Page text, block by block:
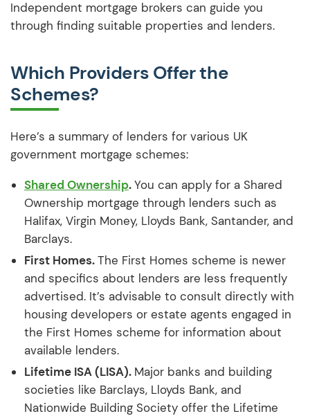
Independent mortgage brokers can guide you
through finding suitable properties and lenders.
Which Providers Offer the
Schemes?
Here’s a summary of lenders for various UK
government mortgage schemes:
Shared Ownership.You can apply for a Shared
Ownership mortgage through lenders such as
Halifax, Virgin Money, Lloyds Bank, Santander, and
Barclays.
First Homes.The First Homes scheme is newer
and specifics about lenders are less frequently
advertised. It’s advisable to consult directly with
housing developers or estate agents engaged in
the First Homes scheme for information about
available lenders.
Lifetime ISA (LISA). Major banks and building
societies like Barclays, Lloyds Bank, and
Nationwide Building Society offer the Lifetime